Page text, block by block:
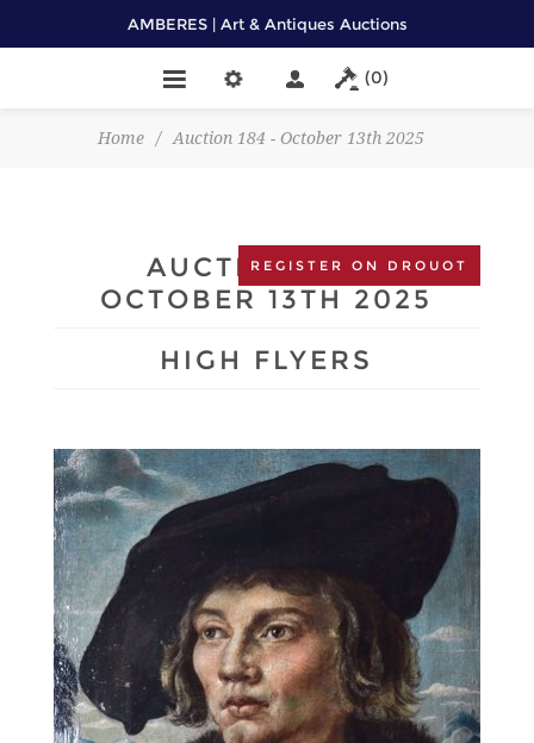
AMBERES | Art & Antiques Auctions
(0)
Home / Auction 184 - October 13th 2025
AUCTION 184 -
OCTOBER 13TH 2025
REGISTER ON DROUOT
HIGH FLYERS